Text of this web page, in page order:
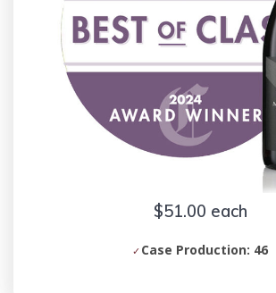
$51.00 each
Case Production: 46